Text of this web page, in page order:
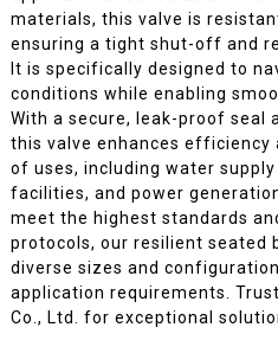
materials, this valve is
ensuring a tight shut-off and
It is specifically designed to
conditions while enabling
With a secure, leak-proof seal
this valve enhances
of uses, including water
facilities, and power
meet the highest standards
protocols, our resilient seated
diverse sizes and
application requirements.
Co., Ltd. for exceptional